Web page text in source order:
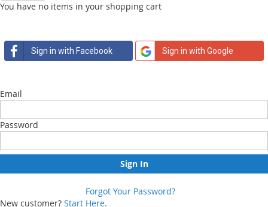
You have no items in your shopping cart
Sign in with Facebook Sign in with Google
Email
Password
Sign In
Forgot Your Password?
New customer? Start Here.